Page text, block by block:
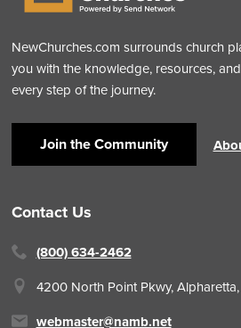
NewChurches.com surrounds church
you with the knowledge, resources,
every step of the journey.
Join the Community
Contact Us
(800) 634-2462
4200 North Point Pkwy,
webmaster@namb.net